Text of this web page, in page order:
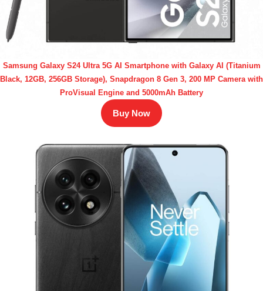
Samsung Galaxy S24 Ultra 5G AI Smartphone with Galaxy AI (Titanium
Black, 12GB, 256GB Storage), Snapdragon 8 Gen 3, 200 MP Camera with
ProVisual Engine and 5000mAh Battery
Buy Now